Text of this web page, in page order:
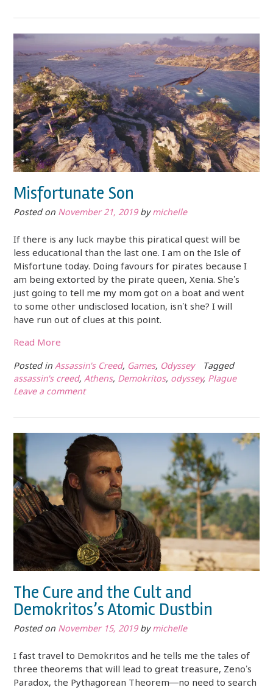
Misfortunate Son
Posted on November 21, 2019bymichelle
If there is any luck maybe this piratical quest will be
less educational than the last one. I am on the Isle of
Misfortune today. Doing favours for pirates because I
am being extorted by the pirate queen, Xenia. She’s
just going to tell me my mom got on a boat and went
to some other undisclosed location, isn’t she? I will
have run out of clues at this point.
Read More
Posted in Assassin's Creed, Games, Odyssey
Tagged
assassin's creed, Athens, Demokritos, odyssey, Plague
Leave a comment
The Cure and the Cult and
Demokritos’s Atomic Dustbin
Posted on November 15, 2019bymichelle
I fast travel to Demokritos and he tells me the tales of
three theorems that will lead to great treasure, Zeno’s
Paradox, the Pythagorean Theorem—no need to search